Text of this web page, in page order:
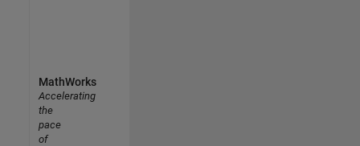
MathWorks
Accelerating
the
pace
of